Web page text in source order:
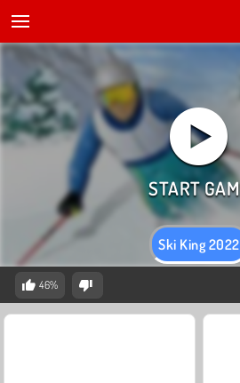
Ski King 2022
46%